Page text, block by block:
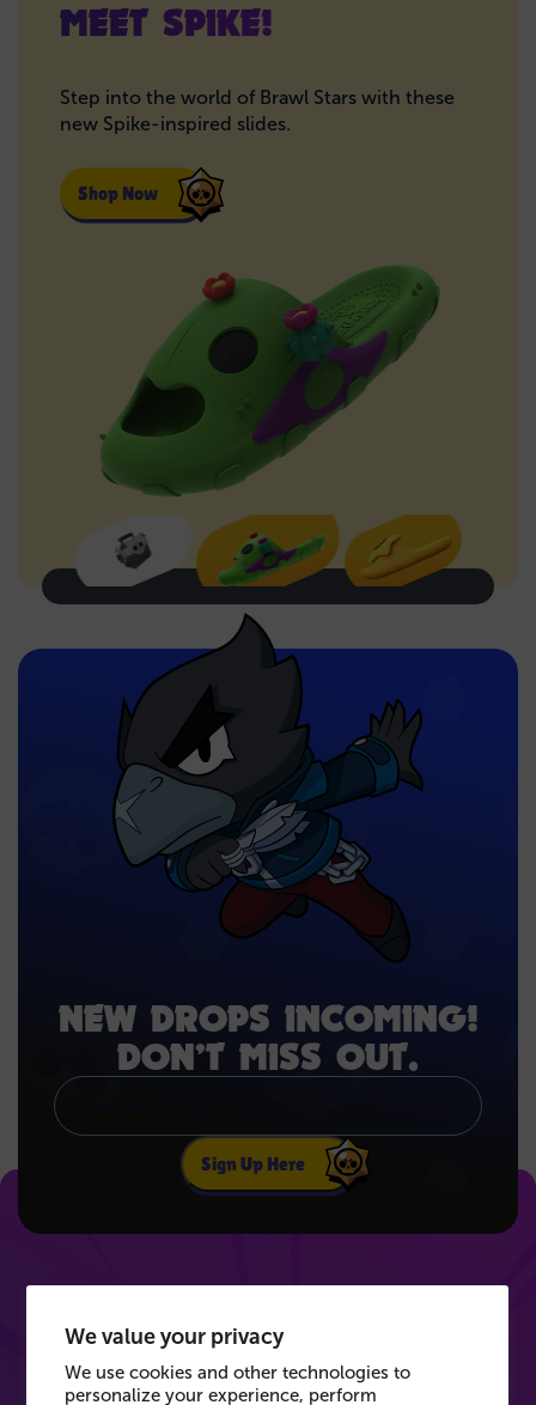
We value your privacy
We use cookies and other technologies to
personalize your experience, perform
MEET SPIKE!
Step into the world of Brawl Stars with these
new Spike-inspired slides.
Shop Now
NEW DROPS INCOMING!
DON’T MISS OUT.
Sign Up Here